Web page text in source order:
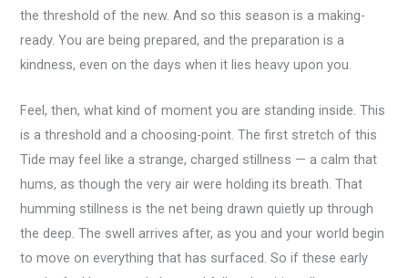
the threshold of the new. And so this season is a making-
ready. You are being prepared, and the preparation is a
kindness, even on the days when it lies heavy upon you.
Feel, then, what kind of moment you are standing inside. This
is a threshold and a choosing-point. The first stretch of this
Tide may feel like a strange, charged stillness — a calm that
hums, as though the very air were holding its breath. That
humming stillness is the net being drawn quietly up through
the deep. The swell arrives after, as you and your world begin
to move on everything that has surfaced. So if these early